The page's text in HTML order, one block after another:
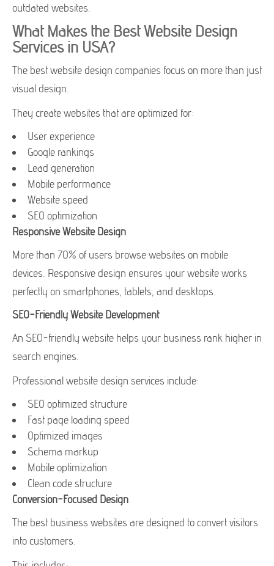
outdated websites.
What Makes the Best Website Design
Services in USA?
The best website design companies focus on more than just
visual design.
They create websites that are optimized for:
User experience
Google rankings
Lead generation
Mobile performance
Website speed
SEO optimization
Responsive Website Design
More than 70% of users browse websites on mobile
devices. Responsive design ensures your website works
perfectly on smartphones, tablets, and desktops.
SEO-Friendly Website Development
An SEO-friendly website helps your business rank higher in
search engines.
Professional website design services include:
SEO optimized structure
Fast page loading speed
Optimized images
Schema markup
Mobile optimization
Clean code structure
Conversion-Focused Design
The best business websites are designed to convert visitors
into customers.